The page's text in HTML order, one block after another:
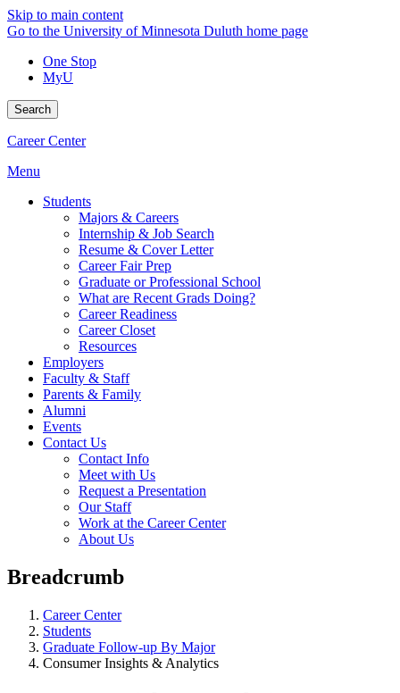
Skip to main content
Go to the University of Minnesota Duluth home page
One Stop
MyU
Search
Career Center
Menu
Students
Majors & Careers
Internship & Job Search
Resume & Cover Letter
Career Fair Prep
Graduate or Professional School
What are Recent Grads Doing?
Career Readiness
Career Closet
Resources
Employers
Faculty & Staff
Parents & Family
Alumni
Events
Contact Us
Contact Info
Meet with Us
Request a Presentation
Our Staff
Work at the Career Center
About Us
Breadcrumb
Career Center
Students
Graduate Follow-up By Major
Consumer Insights & Analytics